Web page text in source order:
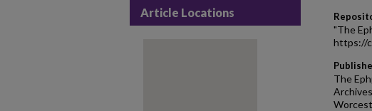
"The
https://
The
Article Locations